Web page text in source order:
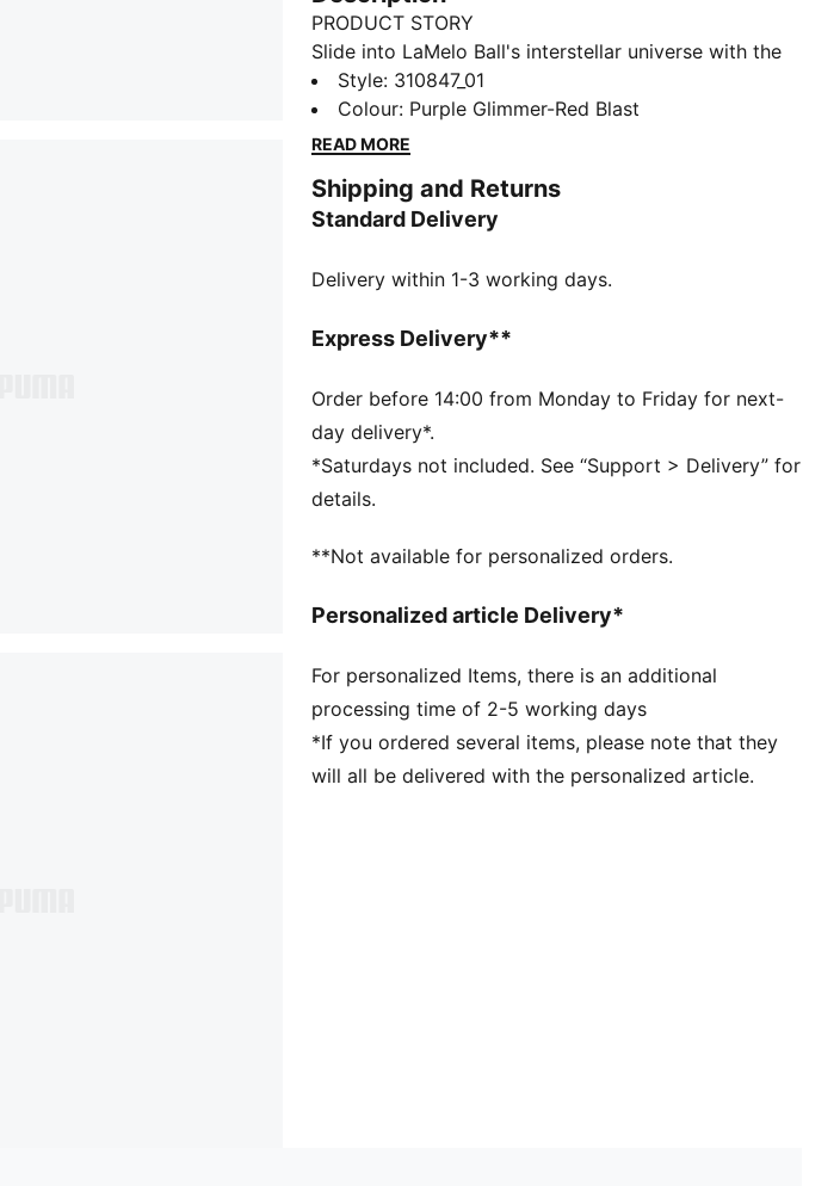
PRODUCT STORY
Slide into LaMelo Ball's interstellar universe with the
MB.03. NITRO™ foam propels your game to new
heights while the engineered mesh upper lets your
creativity take flight. TPU stability and LaMelo
content watching from the sidelines. Experience
basketball from another planet.
NITRO™: Advanced nitrogen-injected foam designed
a lightweight package
Regular fit
Woven mesh upper
Lace closure
TPU heel counter
PUMA branding details
Style: 310847_01
Colour: Purple Glimmer-Red Blast
READ MORE
Shipping and Returns
Standard Delivery
Delivery within 1-3 working days.
Express Delivery**
Order before 14:00 from Monday to Friday for next-
day delivery*.
*Saturdays not included. See “Support > Delivery” for
details.
**Not available for personalized orders.
Personalized article Delivery*
For personalized Items, there is an additional
processing time of 2-5 working days
*If you ordered several items, please note that they
will all be delivered with the personalized article.